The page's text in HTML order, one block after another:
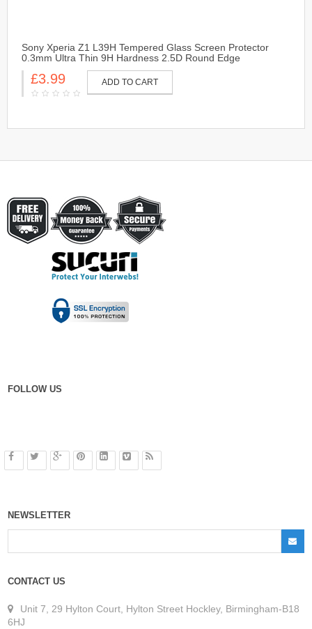
Sony Xperia Z1 L39H Tempered Glass Screen Protector
0.3mm Ultra Thin 9H Hardness 2.5D Round Edge
£3.99 ADD TO CART
FOLLOW US
NEWSLETTER
CONTACT US
Unit 7, 29 Hylton Court, Hylton Street Hockley, Birmingham-B18
6HJ